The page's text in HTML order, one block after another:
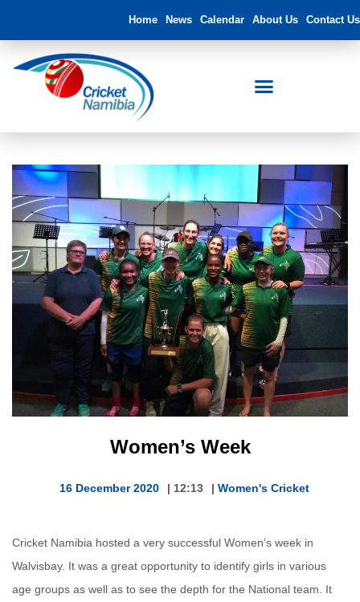
Home News Calendar About Us Contact Us
Women’s Week
16 December 2020 | 12:13 | Women's Cricket
Cricket Namibia hosted a very successful Women’s week in
Walvisbay. It was a great opportunity to identify girls in various
age groups as well as to see the depth for the National team. It